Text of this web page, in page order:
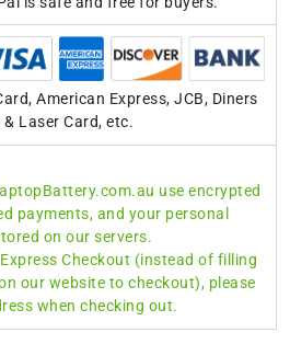
American Express, JCB, Diners
Laser Card, etc.
use encrypted
payments, and your personal
on our servers.
Checkout (instead of filling
our website to checkout), please
when checking out.